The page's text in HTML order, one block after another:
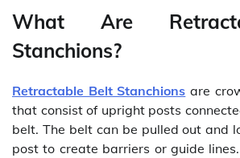
What Are
Stanchions?
Retractable Belt Stanchions are
that consist of upright posts
belt. The belt can be pulled out and
post to create barriers or guide